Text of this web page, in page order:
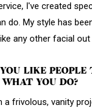
I've created
do. My style has
any other facial out
LIKE PEOPLE
YOU DO?
frivolous, vanity